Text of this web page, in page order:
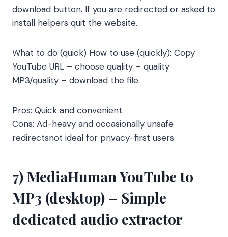
download button. If you are redirected or asked to
install helpers quit the website.
What to do (quick) How to use (quickly): Copy
YouTube URL – choose quality – quality
MP3/quality – download the file.
Pros: Quick and convenient.
Cons: Ad-heavy and occasionally unsafe
redirectsnot ideal for privacy-first users.
7) MediaHuman YouTube to
MP3 (desktop) – Simple
dedicated audio extractor